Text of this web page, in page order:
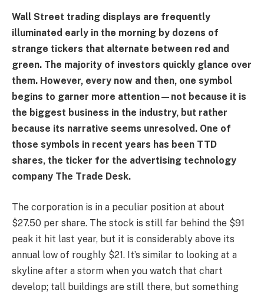
Wall Street trading displays are frequently
illuminated early in the morning by dozens of
strange tickers that alternate between red and
green. The majority of investors quickly glance over
them. However, every now and then, one symbol
begins to garner more attention—not because it is
the biggest business in the industry, but rather
because its narrative seems unresolved. One of
those symbols in recent years has been TTD
shares, the ticker for the advertising technology
company The Trade Desk.
The corporation is in a peculiar position at about
$27.50 per share. The stock is still far behind the $91
peak it hit last year, but it is considerably above its
annual low of roughly $21. It’s similar to looking at a
skyline after a storm when you watch that chart
develop; tall buildings are still there, but something